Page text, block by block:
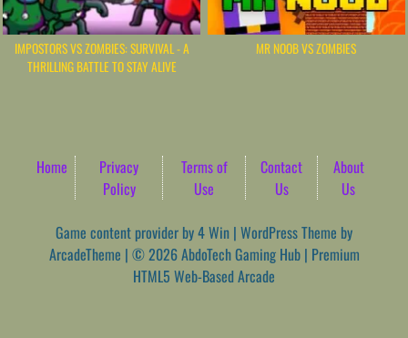
IMPOSTORS VS ZOMBIES: SURVIVAL - A
THRILLING BATTLE TO STAY ALIVE
MR NOOB VS ZOMBIES
Home
Privacy
Policy
Terms of
Use
Contact
Us
About
Us
Game content provider by4 Win | WordPress Theme by
ArcadeTheme | © 2026 AbdoTech Gaming Hub | Premium
HTML5 Web-Based Arcade